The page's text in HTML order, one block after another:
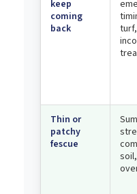
keep
coming
back
turf,
Thin or
patchy
fescue